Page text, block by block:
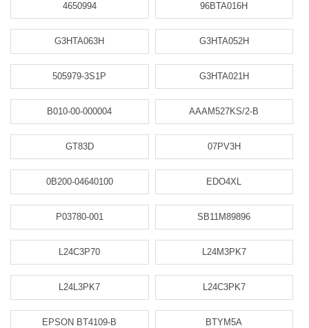
4650994 96BTA016H
G3HTA063H G3HTA052H
505979-3S1P G3HTA021H
B010-00-000004 AAAM527KS/2-B
GT83D 07PV3H
0B200-04640100 EDO4XL
P03780-001 SB11M89896
L24C3P70 L24M3PK7
L24L3PK7 L24C3PK7
EPSON BT4109-B BTYM5A